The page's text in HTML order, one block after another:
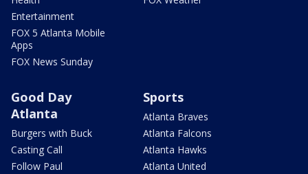
Entertainment
FOX 5 Atlanta Mobile
Apps
FOX News Sunday
Good Day
Atlanta
Burgers with Buck
Casting Call
Follow Paul
Sports
Atlanta Braves
Atlanta Falcons
Atlanta Hawks
Atlanta United